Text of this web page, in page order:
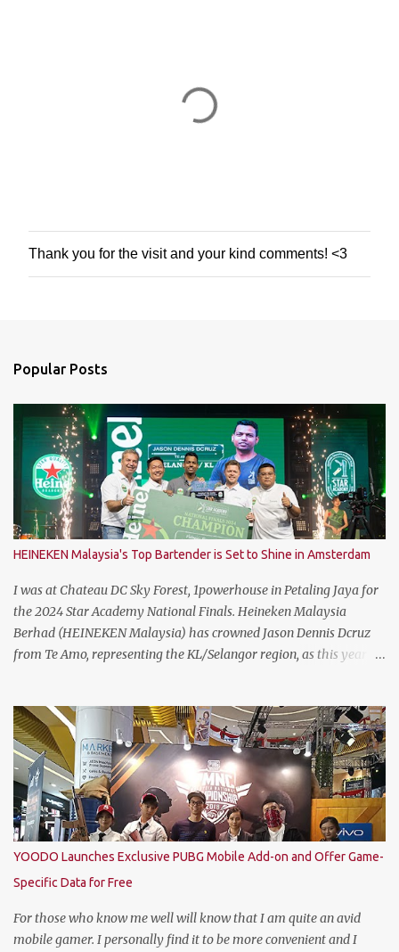
P
o
m
e
n
Thank you for the visit and your kind comments! <3
Popular Posts
HEINEKEN Malaysia's Top Bartender is Set to Shine in Amsterdam
I was at Chateau DC Sky Forest, 1powerhouse in Petaling Jaya for
the 2024 Star Academy National Finals. Heineken Malaysia
Berhad (HEINEKEN Malaysia) has crowned Jason Dennis Dcruz
from Te Amo, representing the KL/Selangor region, as this year’s
year’s Star Academy National Champion, Jason Dennis Dcruz to
represent Malaysia at the Global Bartender Finals The
remarkable victory has secured him the top spot to represent
Malaysia at the Global Bartender Finals in the Home of
Heineken®—Amsterdam. There, he will compete for the ultimate
title: Heineken®’s World’s Best Bartender. (Standing From L to R)
Jimmy Ding, Sales Director of HEINEKEN Malaysia; Martijn van
Head of Trade Marketing of HEINEKEN Malaysia; Jason Dennis
Dcruz, from Te Amo, KL/Selangor region; Cian Hulm Commercial
Quality Manager; Wayn...
YOODO Launches Exclusive PUBG Mobile Add-on and Offer Game-
Specific Data for Free
For those who know me well will know that I am quite an avid
mobile gamer. I personally find it to be more convenient and I